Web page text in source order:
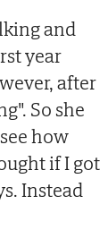
and
year
after
So she
how
if I got
Instead